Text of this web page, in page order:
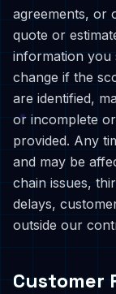
agreements, or
quote or
information you
change if the
are identified,
or incomplete
provided. Any
and may be
chain issues,
delays,
outside our
Customer